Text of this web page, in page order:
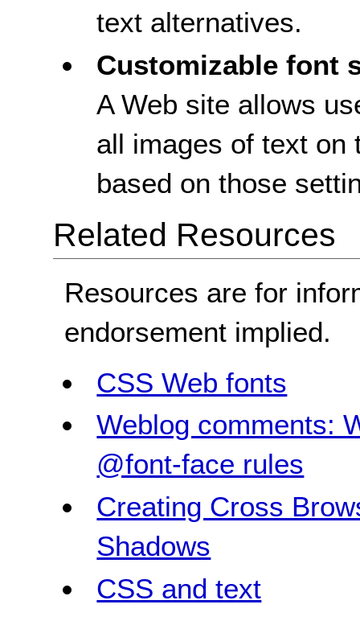
text alternatives.
Customizable font
A Web site allows
all images of text on
based on those
Related Resources
Resources are for
endorsement implied.
CSS Web fonts
Weblog comments:
@font-face rules
Creating Cross
Shadows
CSS and text